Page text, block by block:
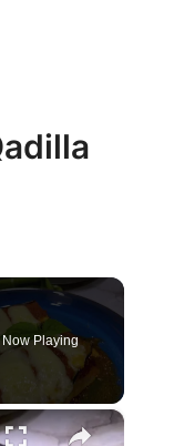
Now Playing
×